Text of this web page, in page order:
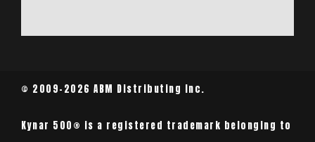
© 2009-2026 ABM Distributing Inc.
Kynar 500® is a registered trademark belonging to